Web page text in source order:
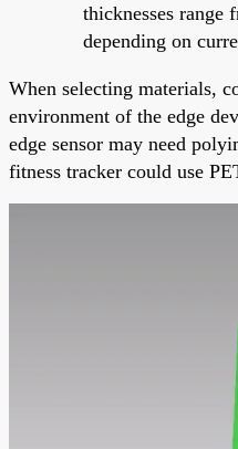
thicknesses range
depending on
When selecting materials,
environment of the edge
edge sensor may need
fitness tracker could use